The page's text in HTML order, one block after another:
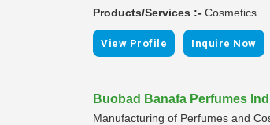
Products/Services :- Cosmetics
View Profile | Inquire Now
Buobad Banafa Perfumes
Manufacturing of Perfumes and